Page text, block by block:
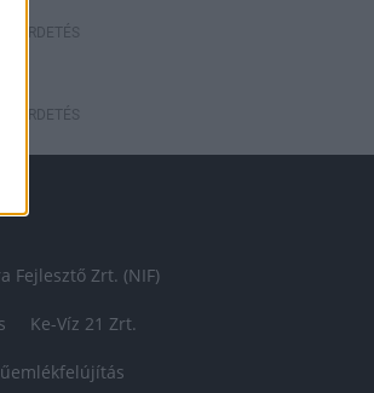
HIRDETÉS
HIRDETÉS
Fejlesztő Zrt. (NIF)
Ke-Víz 21 Zrt.